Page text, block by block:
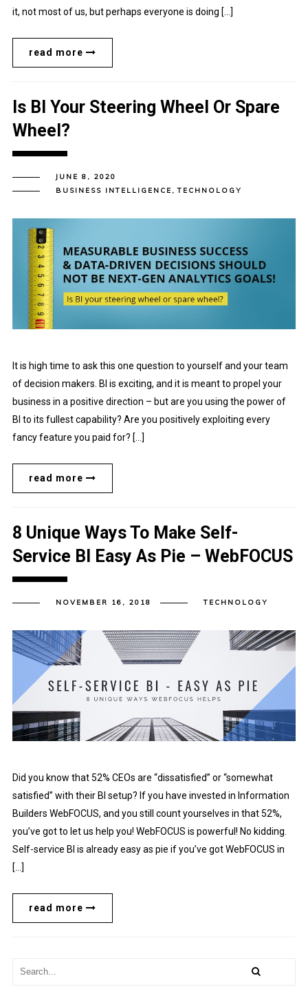
it, not most of us, but perhaps everyone is doing […]
read more
Is BI Your Steering Wheel Or Spare
Wheel?
JUNE 8, 2020
BUSINESS INTELLIGENCE ,TECHNOLOGY
It is high time to ask this one question to yourself and your team
of decision makers. BI is exciting, and it is meant to propel your
business in a positive direction – but are you using the power of
BI to its fullest capability? Are you positively exploiting every
fancy feature you paid for? […]
read more
8 Unique Ways To Make Self-
Service BI Easy As Pie – WebFOCUS
NOVEMBER 16, 2018 TECHNOLOGY
Did you know that 52% CEOs are “dissatisfied” or “somewhat
satisfied” with their BI setup? If you have invested in Information
Builders WebFOCUS, and you still count yourselves in that 52%,
you’ve got to let us help you! WebFOCUS is powerful! No kidding.
Self-service BI is already easy as pie if you’ve got WebFOCUS in
[…]
read more